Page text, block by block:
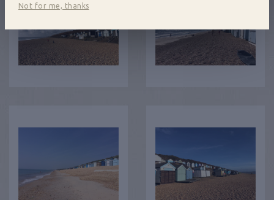
Not for me, thanks